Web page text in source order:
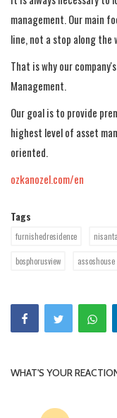
management. Our main
line, not a stop along the
That is why our
Management.
Our goal is to provide
highest level of asset
oriented.
ozkanozel.com/en
Tags
furnishedresidence
bosphorusview assoshouse
WHAT'S YOUR